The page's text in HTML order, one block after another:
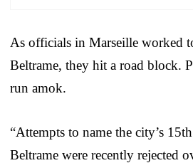
As officials in Marseille worked
Beltrame, they hit a road block.
run amok.
“Attempts to name the city’s
Beltrame were recently rejected